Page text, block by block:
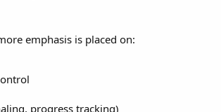
emphasis is placed on:
progress tracking)